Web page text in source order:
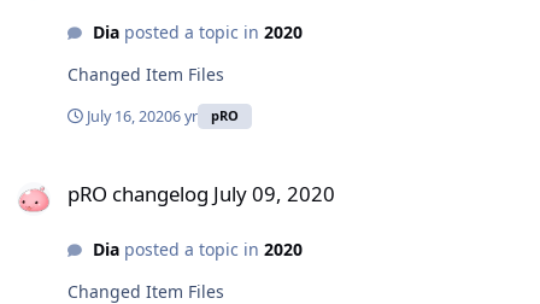
Diaposted a topic in 2020
Changed Item Files
July 16, 20206 yr pRO
pRO changelog July 09, 2020
Diaposted a topic in 2020
Changed Item Files